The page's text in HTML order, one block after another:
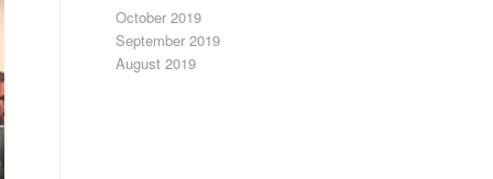
October 2019
September 2019
August 2019